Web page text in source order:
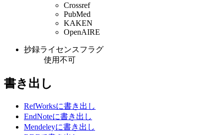
Crossref
PubMed
KAKEN
OpenAIRE
抄録ライセンスフラグ
使用不可
書き出し
RefWorksに書き出し
EndNoteに書き出し
Mendeleyに書き出し